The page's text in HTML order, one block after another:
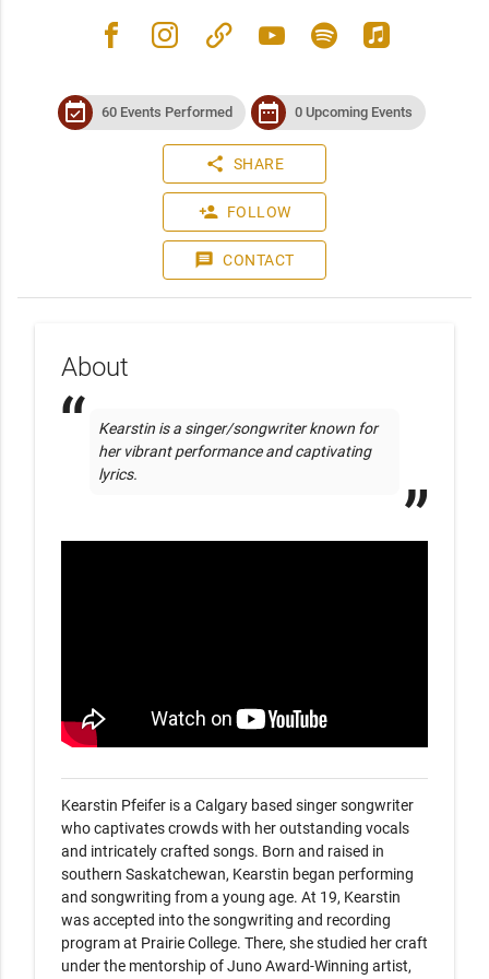
facebook instagram link youtube spotify apple_music
event_available 60 Events Performed date_range 0 Upcoming Events
share SHARE
person_add FOLLOW
message CONTACT
About
Kearstin is a singer/songwriter known for
her vibrant performance and captivating
lyrics.
Kearstin Pfeifer is a Calgary based singer songwriter
who captivates crowds with her outstanding vocals
and intricately crafted songs. Born and raised in
southern Saskatchewan, Kearstin began performing
and songwriting from a young age. At 19, Kearstin
was accepted into the songwriting and recording
program at Prairie College. There, she studied her craft
under the mentorship of Juno Award-Winning artist,